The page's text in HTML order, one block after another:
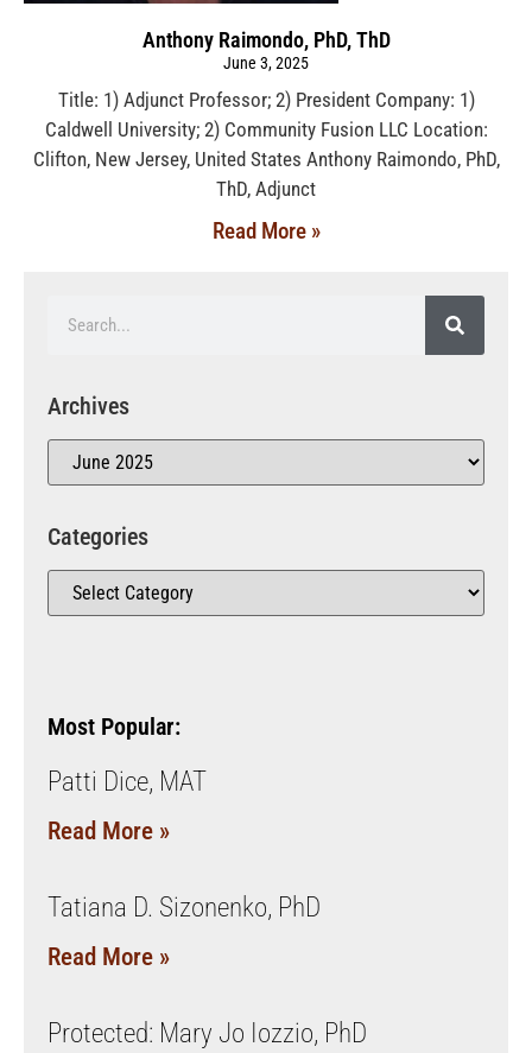
Anthony Raimondo, PhD, ThD
June 3, 2025
Title: 1) Adjunct Professor; 2) President Company: 1)
Caldwell University; 2) Community Fusion LLC Location:
Clifton, New Jersey, United States Anthony Raimondo, PhD,
ThD, Adjunct
Read More »
Archives
Categories
Most Popular:
Patti Dice, MAT
Read More »
Tatiana D. Sizonenko, PhD
Read More »
Protected: Mary Jo Iozzio, PhD